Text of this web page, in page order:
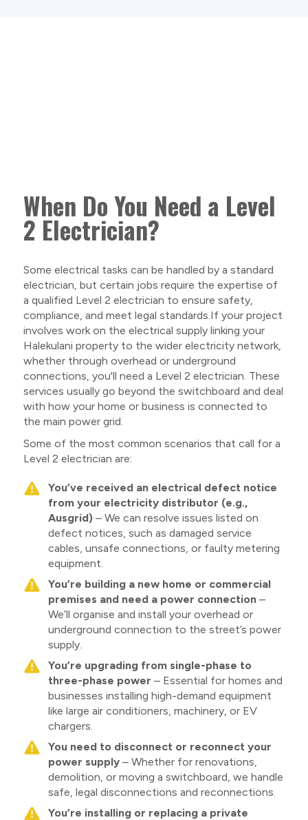
When Do You Need a Level
2 Electrician?
Some electrical tasks can be handled by a standard
electrician, but certain jobs require the expertise of
a qualified Level 2 electrician to ensure safety,
compliance, and meet legal standards.If your project
involves work on the electrical supply linking your
Halekulani property to the wider electricity network,
whether through overhead or underground
connections, you'll need a Level 2 electrician. These
services usually go beyond the switchboard and deal
with how your home or business is connected to
the main power grid.
Some of the most common scenarios that call for a
Level 2 electrician are:
You’ve received an electrical defect notice
from your electricity distributor (e.g.,
Ausgrid) – We can resolve issues listed on
defect notices, such as damaged service
cables, unsafe connections, or faulty metering
equipment.
You’re building a new home or commercial
premises and need a power connection–
We’ll organise and install your overhead or
underground connection to the street’s power
supply.
You’re upgrading from single-phase to
three-phase power – Essential for homes and
businesses installing high-demand equipment
like large air conditioners, machinery, or EV
chargers.
You need to disconnect or reconnect your
power supply– Whether for renovations,
demolition, or moving a switchboard, we handle
safe, legal disconnections and reconnections.
You’re installing or replacing a private